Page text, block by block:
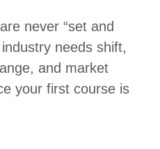
never “set and
needs shift,
and market
your first course is